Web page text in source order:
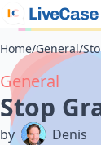
Home/General/
General
Stop
by Denis